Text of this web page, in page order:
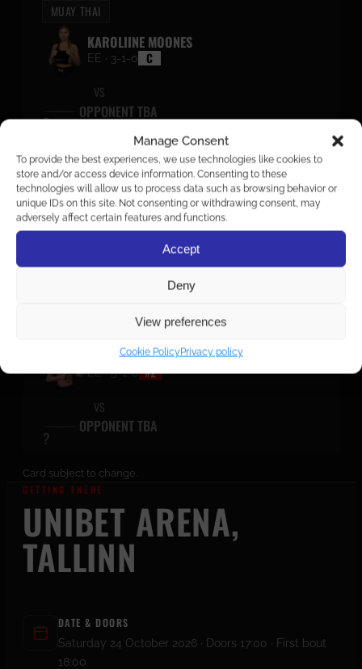
Manage Consent
To provide the best experiences, we use technologies like cookies to
store and/or access device information. Consenting to these
technologies will allow us to process data such as browsing behavior or
unique IDs on this site. Not consenting or withdrawing consent, may
adversely affect certain features and functions.
Accept
Deny
View preferences
Cookie PolicyPrivacy policy
MUAY THAI
KAROLIINE MOONES
EE · 3-1-0 C
VS
OPPONENT TBA
KICKBOXING
ENDRIKE KÄÄNIK
“MR.OVERHAND”
EE · 1-0-0
C
OPPONENT TBA
KENTER METSAOTS
EE · 5-1-0 #2
VS
OPPONENT TBA
Card subject to change.
GETTING THERE
UNIBET ARENA,
TALLINN
DATE & DOORS
Saturday 24 October 2026 · Doors 17:00 · First bout
18:00